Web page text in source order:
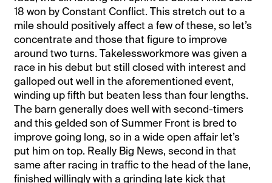
18 won by Constant Conflict. This stretch out to a
mile should positively affect a few of these, so let’s
concentrate and those that figure to improve
around two turns. Takelessworkmore was given a
race in his debut but still closed with interest and
galloped out well in the aforementioned event,
winding up fifth but beaten less than four lengths.
The barn generally does well with second-timers
and this gelded son of Summer Front is bred to
improve going long, so in a wide open affair let’s
put him on top. Really Big News, second in that
same after racing in traffic to the head of the lane,
finished willingly with a grinding late kick that